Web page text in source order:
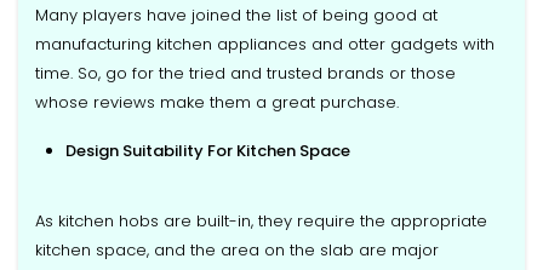
Many players have joined the list of being good at
manufacturing kitchen appliances and otter gadgets with
time. So, go for the tried and trusted brands or those
whose reviews make them a great purchase.
Design Suitability For Kitchen Space
As kitchen hobs are built-in, they require the appropriate
kitchen space, and the area on the slab are major